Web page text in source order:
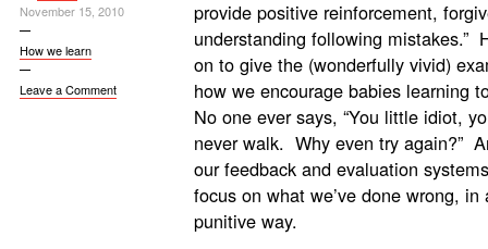
November 15, 2010
How we learn
Leave a Comment
provide positive reinforcement,
understanding following mistakes.”
on to give the (wonderfully vivid)
how we encourage babies learning
No one ever says, “You little idiot,
never walk. Why even try again?”
our feedback and evaluation
focus on what we’ve done wrong, in
punitive way.